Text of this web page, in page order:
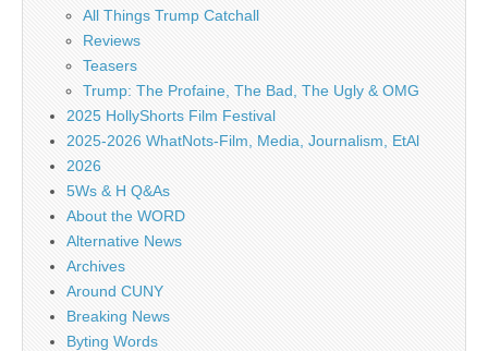
All Things Trump Catchall
Reviews
Teasers
Trump: The Profaine, The Bad, The Ugly & OMG
2025 HollyShorts Film Festival
2025-2026 WhatNots-Film, Media, Journalism, EtAl
2026
5Ws & H Q&As
About the WORD
Alternative News
Archives
Around CUNY
Breaking News
Byting Words